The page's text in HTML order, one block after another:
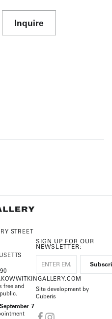
Inquire
STREET
free and
7
SIGN UP FOR OUR
NEWSLETTER:
Site development by
Cuberis